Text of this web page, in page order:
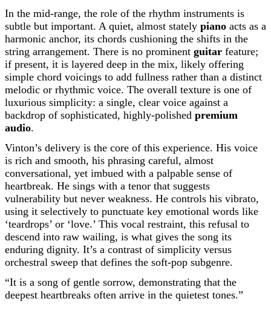
In the mid-range, the role of the rhythm instruments is
subtle but important. A quiet, almost stately piano acts as a
harmonic anchor, its chords cushioning the shifts in the
string arrangement. There is no prominent guitar feature;
if present, it is layered deep in the mix, likely offering
simple chord voicings to add fullness rather than a distinct
melodic or rhythmic voice. The overall texture is one of
luxurious simplicity: a single, clear voice against a
backdrop of sophisticated, highly-polished premium
audio.
Vinton’s delivery is the core of this experience. His voice
is rich and smooth, his phrasing careful, almost
conversational, yet imbued with a palpable sense of
heartbreak. He sings with a tenor that suggests
vulnerability but never weakness. He controls his vibrato,
using it selectively to punctuate key emotional words like
‘teardrops’ or ‘love.’ This vocal restraint, this refusal to
descend into raw wailing, is what gives the song its
enduring dignity. It’s a contrast of simplicity versus
orchestral sweep that defines the soft-pop subgenre.
“It is a song of gentle sorrow, demonstrating that the
deepest heartbreaks often arrive in the quietest tones.”